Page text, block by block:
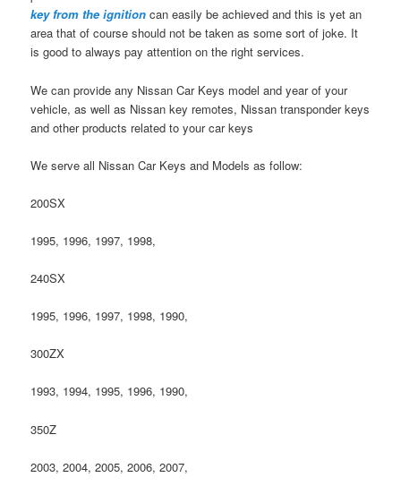
key from the ignition can easily be achieved and this is yet an
area that of course should not be taken as some sort of joke. It
is good to always pay attention on the right services.
We can provide any Nissan Car Keys model and year of your
vehicle, as well as Nissan key remotes, Nissan transponder keys
and other products related to your car keys
We serve all Nissan Car Keys and Models as follow:
200SX
1995, 1996, 1997, 1998,
240SX
1995, 1996, 1997, 1998, 1990,
300ZX
1993, 1994, 1995, 1996, 1990,
350Z
2003, 2004, 2005, 2006, 2007,